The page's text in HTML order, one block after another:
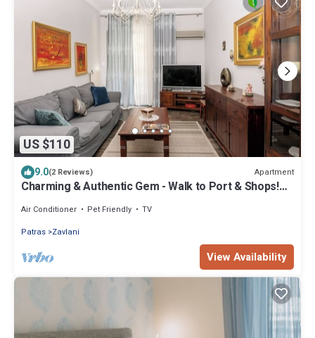
US $110
9.0(2 Reviews) Apartment
Charming & Authentic Gem - Walk to Port & Shops!
Air Conditioner Pet Friendly
TV
Patras Zavlani
View Availability